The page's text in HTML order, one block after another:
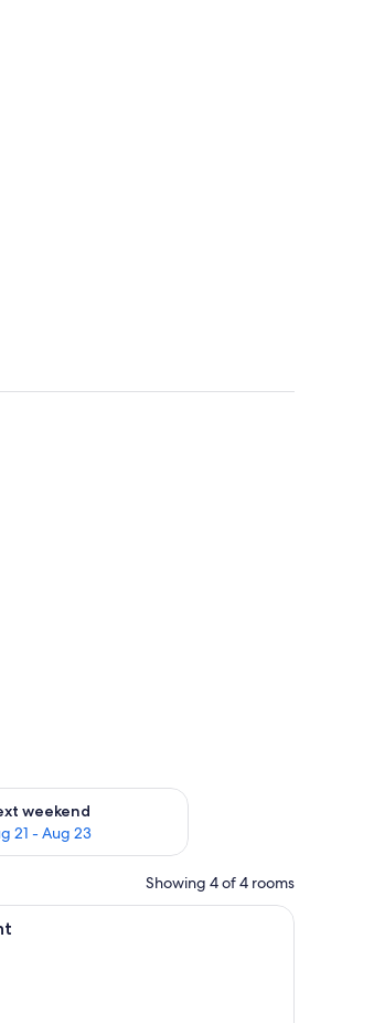
weekend
21 - Aug 23
for next weekend Aug 21 - Aug 23
Showing 4 of 4 rooms
In-room safe, desk, iron/ironing board, WiFi